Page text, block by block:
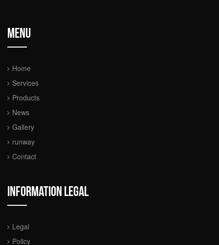
Menu
Home
Services
Products
News
Gallery
runway
Contact
Information legal
Legal
Policy